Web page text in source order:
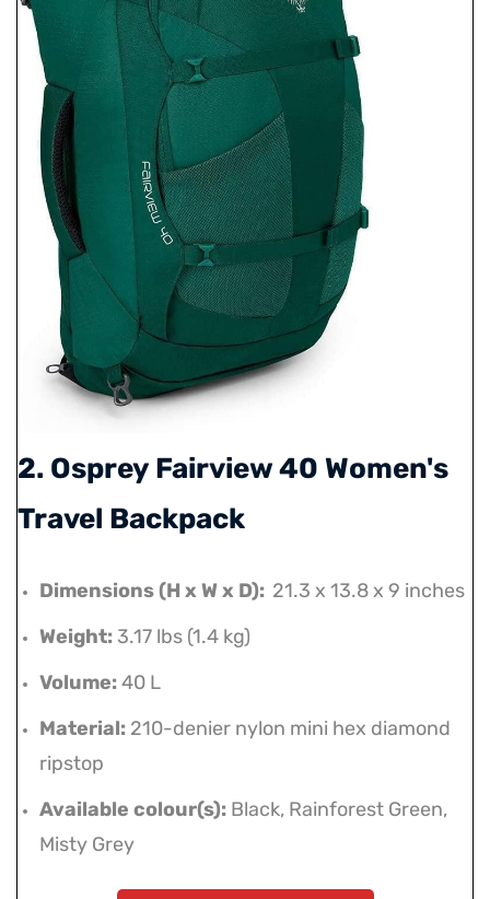
2. Osprey Fairview 40 Women's
Travel Backpack
Dimensions (H x W x D): 21.3 x 13.8 x 9 inches
Weight: 3.17 lbs (1.4 kg)
Volume:40 L
Material: 210-denier nylon mini hex diamond
ripstop
Available colour(s): Black, Rainforest Green,
Misty Grey